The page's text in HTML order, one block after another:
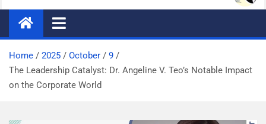
Home 2025 October
9
The Leadership Catalyst: Dr. Angeline V. Teo’s Notable Impact
on the Corporate World